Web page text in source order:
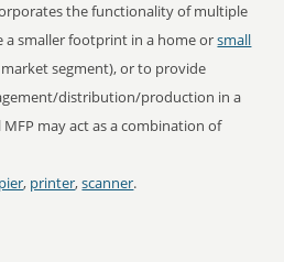
the functionality of multiple
a smaller footprint in a home orsmall
market segment), or to provide
distribution/production in a
may act as a combination of
, printer,scanner.